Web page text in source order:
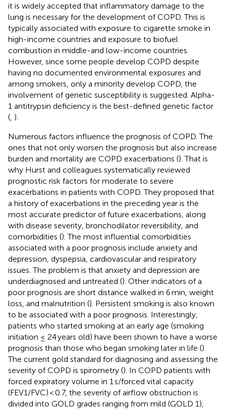
it is widely accepted that inflammatory damage to the
lung is necessary for the development of COPD. This is
typically associated with exposure to cigarette smoke in
high-income countries and exposure to biofuel
combustion in middle-and low-income countries.
However, since some people develop COPD despite
having no documented environmental exposures and
among smokers, only a minority develop COPD, the
involvement of genetic susceptibility is suggested. Alpha-
1 antitrypsin deficiency is the best-defined genetic factor
( ).
Numerous factors influence the prognosis of COPD. The
ones that not only worsen the prognosis but also increase
burden and mortality are COPD exacerbations (). That is
why Hurst and colleagues systematically reviewed
prognostic risk factors for moderate to severe
exacerbations in patients with COPD. They proposed that
a history of exacerbations in the preceding year is the
most accurate predictor of future exacerbations, along
with disease severity, bronchodilator reversibility, and
comorbidities (). The most influential comorbidities
associated with a poor prognosis include anxiety and
depression, dyspepsia, cardiovascular and respiratory
issues. The problem is that anxiety and depression are
underdiagnosed and untreated (). Other indicators of a
poor prognosis are short distance walked in 6 min, weight
loss, and malnutrition (). Persistent smoking is also known
to be associated with a poor prognosis. Interestingly,
patients who started smoking at an early age (smoking
initiation ≤ 24 years old) have been shown to have a worse
prognosis than those who began smoking later in life ().
The current gold standard for diagnosing and assessing the
severity of COPD is spirometry (). In COPD patients with
forced expiratory volume in 1 s/forced vital capacity
(FEV1/FVC) < 0.7, the severity of airflow obstruction is
divided into GOLD grades ranging from mild (GOLD 1),